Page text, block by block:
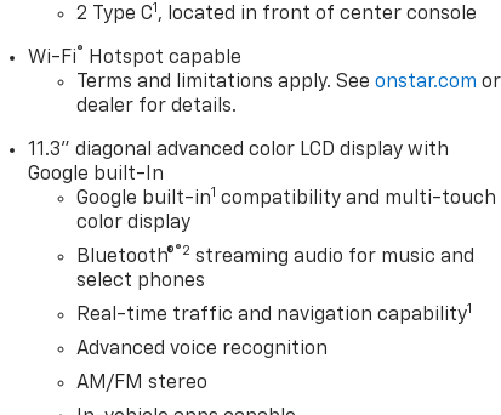
2 Type C1 , located in front of center console
Wi-Fi®
Hotspot capable
Terms and limitations apply. Seeonstar.com or
dealer for details.
11.3" diagonal advanced color LCD display with
Google built-In
Google built-in1 compatibility and multi-touch
color display
Bluetooth®®2 streaming audio for music and
select phones
Real-time traffic and navigation capability1
Advanced voice recognition
AM/FM stereo